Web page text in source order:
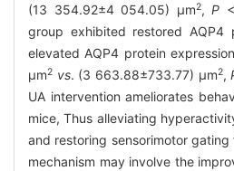
(13 354.92±4 054.05) μm2, P
group exhibited restored AQP4
elevated AQP4 protein
μm2 vs. (3 663.88±733.77) μm2,
UA intervention ameliorates
mice, Thus alleviating
and restoring sensorimotor
mechanism may involve the